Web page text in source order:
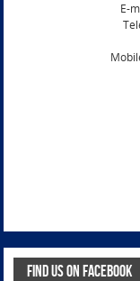
E-
Find us on Facebook